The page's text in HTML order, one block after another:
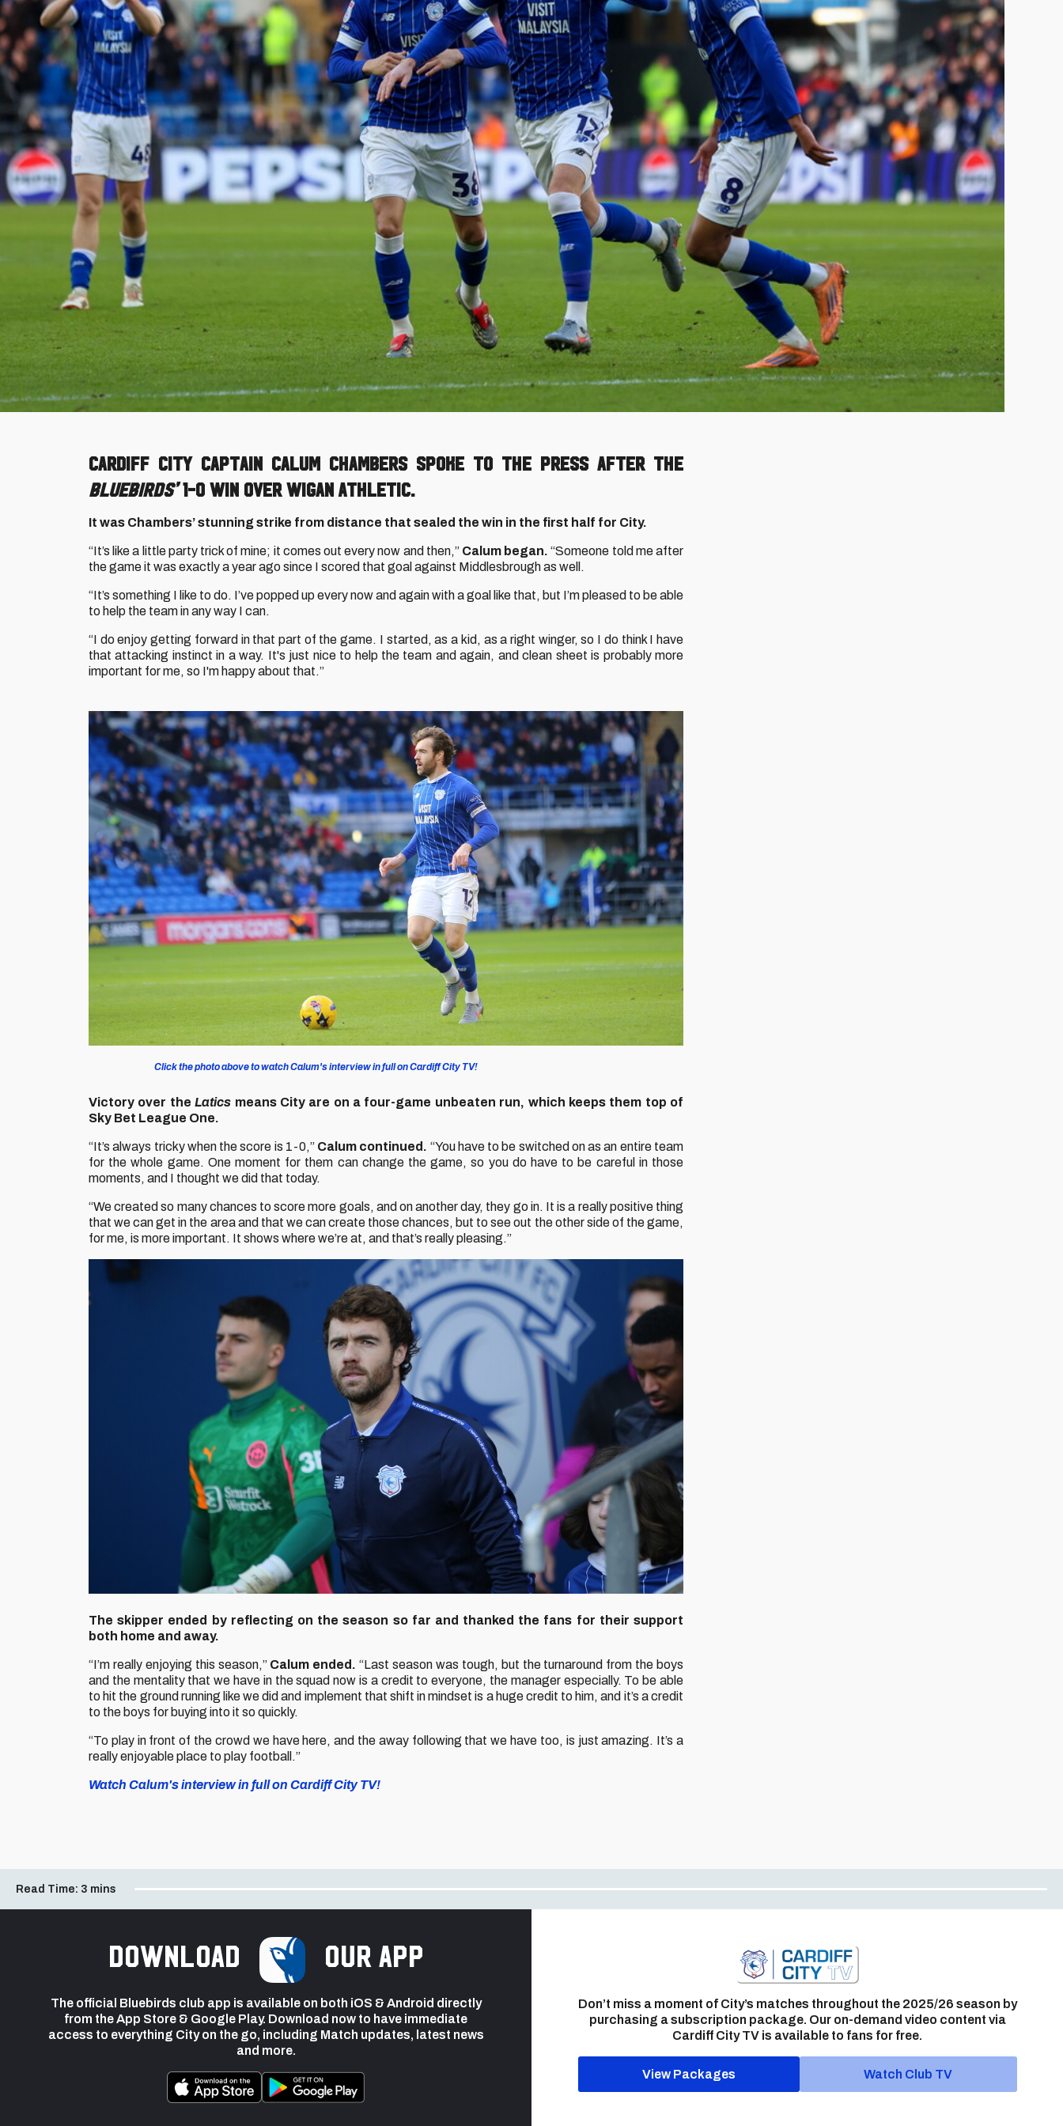
Cardiff City captain Calum Chambers spoke to the press after the
Bluebirds’1-0 win over Wigan Athletic.
It was Chambers’ stunning strike from distance that sealed the win in the first half for City.
“It’s like a little party trick of mine; it comes out every now and then,” Calum began. “Someone told me after
the game it was exactly a year ago since I scored that goal against Middlesbrough as well.
“It’s something I like to do. I’ve popped up every now and again with a goal like that, but I’m pleased to be able
to help the team in any way I can.
“I do enjoy getting forward in that part of the game. I started, as a kid, as a right winger, so I do think I have
that attacking instinct in a way. It's just nice to help the team and again, and clean sheet is probably more
important for me, so I'm happy about that.”
Image
Click the photo above to watch Calum's interview in full on Cardiff City TV!
Victory over theLatics means City are on a four-game unbeaten run, which keeps them top of
Sky Bet League One.
“It’s always tricky when the score is 1-0,” Calum continued. “You have to be switched on as an entire team
for the whole game. One moment for them can change the game, so you do have to be careful in those
moments, and I thought we did that today.
“We created so many chances to score more goals, and on another day, they go in. It is a really positive thing
that we can get in the area and that we can create those chances, but to see out the other side of the game,
for me, is more important. It shows where we’re at, and that’s really pleasing.”
The skipper ended by reflecting on the season so far and thanked the fans for their support
both home and away.
“I’m really enjoying this season,” Calum ended. “Last season was tough, but the turnaround from the boys
and the mentality that we have in the squad now is a credit to everyone, the manager especially. To be able
to hit the ground running like we did and implement that shift in mindset is a huge credit to him, and it’s a credit
to the boys for buying into it so quickly.
“To play in front of the crowd we have here, and the away following that we have too, is just amazing. It’s a
really enjoyable place to play football.”
Watch Calum's interview in full on Cardiff City TV!
Read Time: 3 mins
Download our app
The official Bluebirds club app is available on both iOS & Android directly
from the App Store & Google Play. Download now to have immediate
access to everything City on the go, including Match updates, latest news
and more.
Don’t miss a moment of City’s matches throughout the 2025/26 season by
purchasing a subscription package. Our on-demand video content via
Cardiff City TV is available to fans for free.
View Packages Watch Club TV